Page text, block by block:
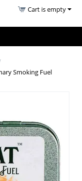
Cart is empty
Smoking Fuel